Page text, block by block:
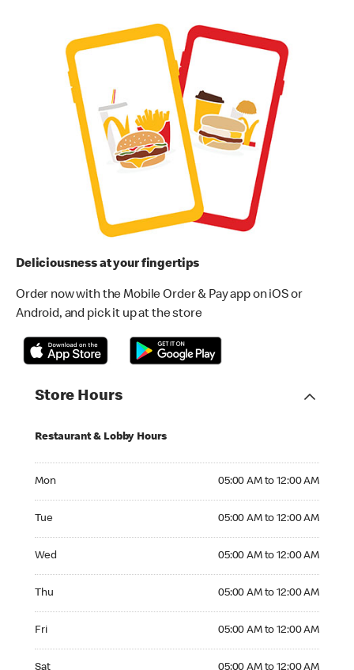
Deliciousness at your fingertips
Order now with the Mobile Order & Pay app on iOS or
Android, and pick it up at the store
Store Hours
Restaurant & Lobby Hours
Mon 05:00 AM to 12:00 AM
Tue 05:00 AM to 12:00 AM
Wed 05:00 AM to 12:00 AM
Thu 05:00 AM to 12:00 AM
Fri 05:00 AM to 12:00 AM